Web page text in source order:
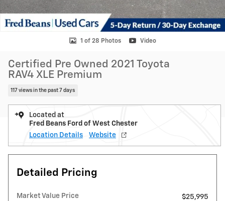
1 of 28 Photos Video
Certified Pre Owned 2021 Toyota
RAV4 XLE Premium
117 views in the past 7 days
Located at
Fred Beans Ford of West Chester
Location Details
Website
Detailed Pricing
Market Value Price
$25,995